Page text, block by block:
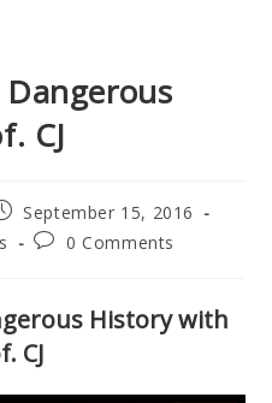
Dangerous
CJ
published:
September 15, 2016
Post0 Comments
History with
CJ